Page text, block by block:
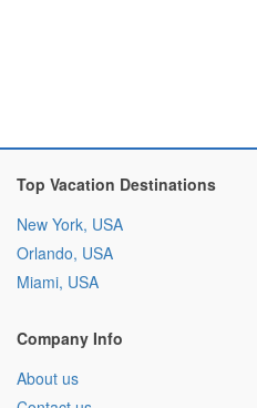
Top Vacation Destinations
New York, USA
Orlando, USA
Miami, USA
Company Info
About us